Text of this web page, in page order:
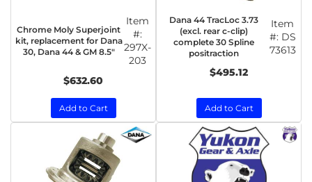
Chrome Moly Superjoint
kit, replacement for Dana
30, Dana 44 & GM 8.5"
Item
#:
297X-
203
$632.60
Add to Cart
Dana 44 TracLoc 3.73
(excl. rear c-clip)
complete 30 Spline
positraction
Item
#: DS
73613
$495.12
Add to Cart